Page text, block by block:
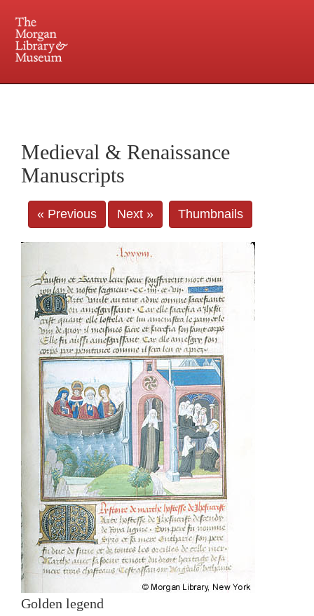
Central and Penn Station
Medieval & Renaissance
Manuscripts
« Previous Next » Thumbnails
Golden legend